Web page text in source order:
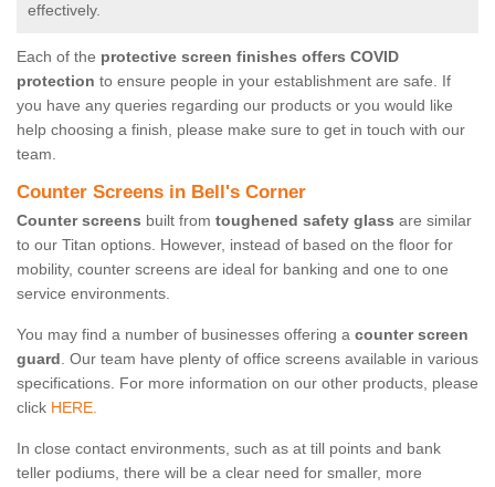
effectively.
Each of the protective screen finishes offers COVID
protection to ensure people in your establishment are safe. If
you have any queries regarding our products or you would like
help choosing a finish, please make sure to get in touch with our
team.
Counter Screens in Bell's Corner
Counter screens built from toughened safety glass are similar
to our Titan options. However, instead of based on the floor for
mobility, counter screens are ideal for banking and one to one
service environments.
You may find a number of businesses offering a counter screen
guard. Our team have plenty of office screens available in various
specifications. For more information on our other products, please
click HERE.
In close contact environments, such as at till points and bank
teller podiums, there will be a clear need for smaller, more